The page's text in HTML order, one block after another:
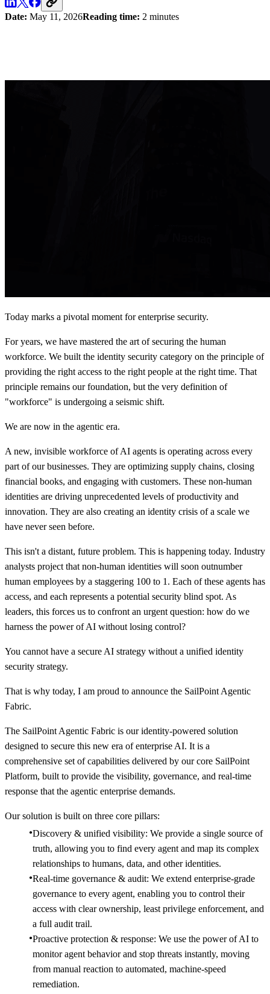
Date: May 11, 2026Reading time: 2 minutes
Today marks a pivotal moment for enterprise security.
For years, we have mastered the art of securing the human
workforce. We built the identity security category on the principle of
providing the right access to the right people at the right time. That
principle remains our foundation, but the very definition of
"workforce" is undergoing a seismic shift.
We are now in the agentic era.
A new, invisible workforce of AI agents is operating across every
part of our businesses. They are optimizing supply chains, closing
financial books, and engaging with customers. These non-human
identities are driving unprecedented levels of productivity and
innovation. They are also creating an identity crisis of a scale we
have never seen before.
This isn't a distant, future problem. This is happening today. Industry
analysts project that non-human identities will soon outnumber
human employees by a staggering 100 to 1. Each of these agents has
access, and each represents a potential security blind spot. As
leaders, this forces us to confront an urgent question: how do we
harness the power of AI without losing control?
You cannot have a secure AI strategy without a unified identity
security strategy.
That is why today, I am proud to announce the SailPoint Agentic
Fabric.
The SailPoint Agentic Fabric is our identity-powered solution
designed to secure this new era of enterprise AI. It is a
comprehensive set of capabilities delivered by our core SailPoint
Platform, built to provide the visibility, governance, and real-time
response that the agentic enterprise demands.
Our solution is built on three core pillars:
Discovery & unified visibility: We provide a single source of
truth, allowing you to find every agent and map its complex
relationships to humans, data, and other identities.
Real-time governance & audit: We extend enterprise-grade
governance to every agent, enabling you to control their
access with clear ownership, least privilege enforcement, and
a full audit trail.
Proactive protection & response: We use the power of AI to
monitor agent behavior and stop threats instantly, moving
from manual reaction to automated, machine-speed
remediation.